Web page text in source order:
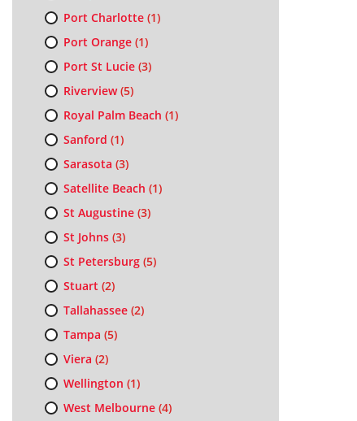
Port Charlotte(1)
Port Orange(1)
Port St Lucie(3)
Riverview(5)
Royal Palm Beach (1)
Sanford (1)
Sarasota (3)
Satellite Beach (1)
St Augustine(3)
St Johns(3)
St Petersburg(5)
Stuart (2)
Tallahassee(2)
Tampa (5)
Viera (2)
Wellington (1)
West Melbourne(4)